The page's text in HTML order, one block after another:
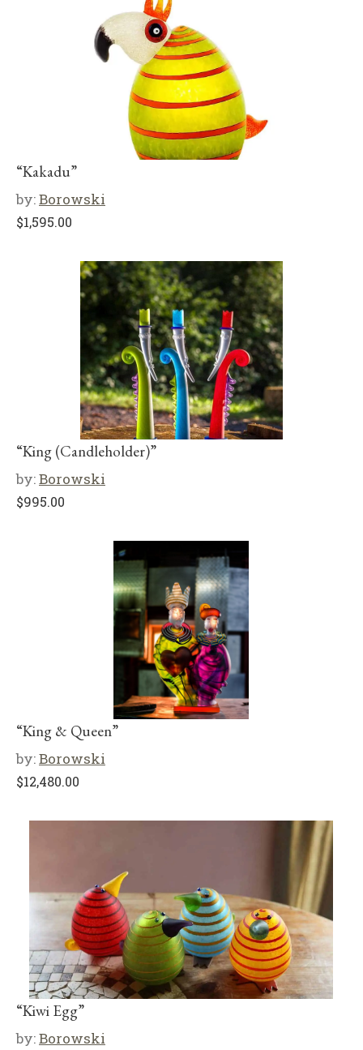
“Kakadu”
by:Borowski
$1,595.00
“King (Candleholder)”
by:Borowski
$995.00
“King & Queen”
by:Borowski
$12,480.00
“Kiwi Egg”
by:Borowski